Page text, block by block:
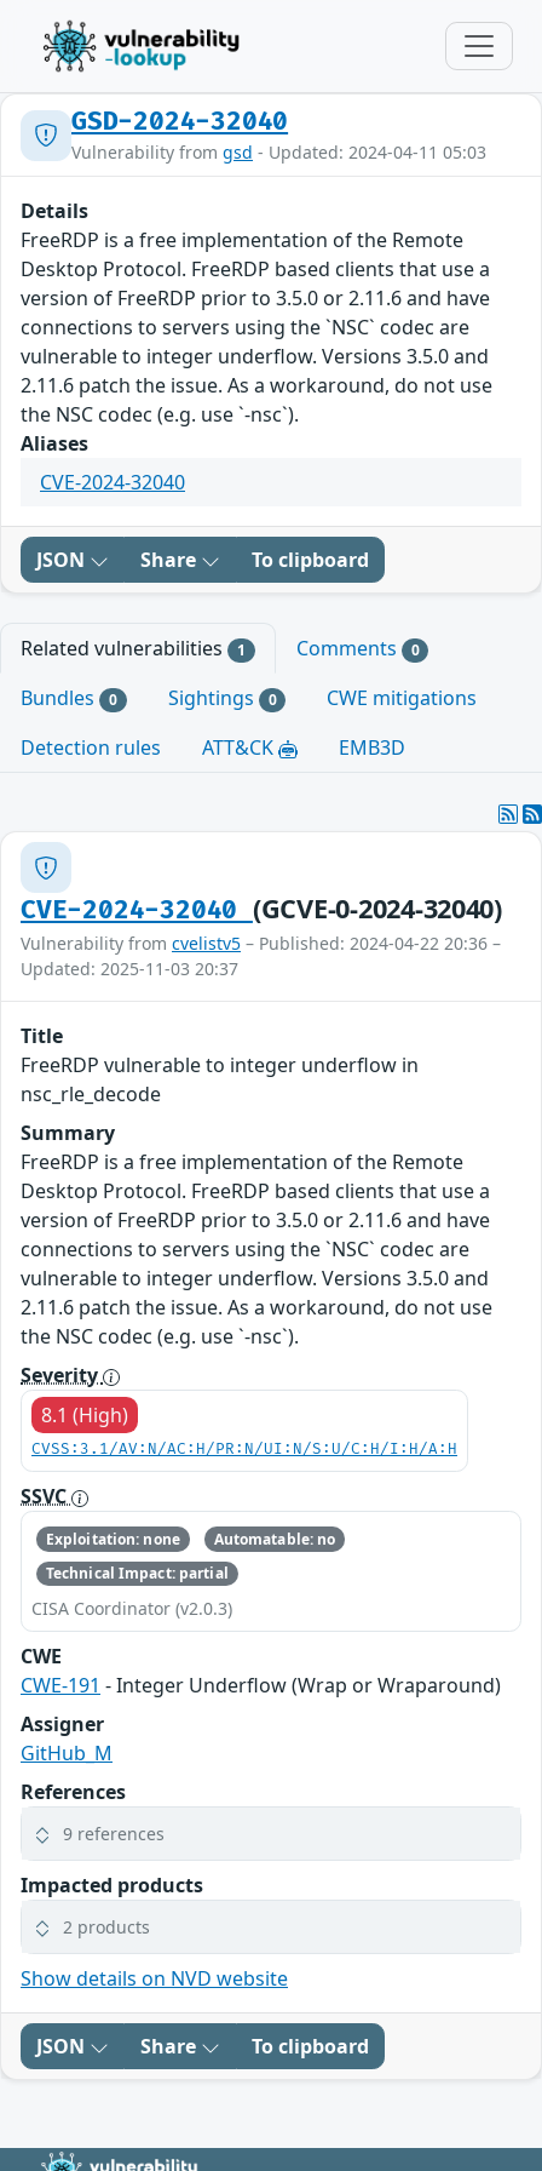
GSD-2024-32040
Vulnerability from gsd - Updated: 2024-04-11 05:03
Details
FreeRDP is a free implementation of the Remote
Desktop Protocol. FreeRDP based clients that use a
version of FreeRDP prior to 3.5.0 or 2.11.6 and have
connections to servers using the `NSC` codec are
vulnerable to integer underflow. Versions 3.5.0 and
2.11.6 patch the issue. As a workaround, do not use
the NSC codec (e.g. use `-nsc`).
Aliases
CVE-2024-32040
JSON Share To clipboard
Related vulnerabilities 1 Comments 0
Bundles 0 Sightings 0
CWE mitigations
Detection rules
ATT&CK EMB3D
CVE-2024-32040 (GCVE-0-2024-32040)
Vulnerability from cvelistv5 – Published: 2024-04-22 20:36 –
Updated: 2025-11-03 20:37
Title
FreeRDP vulnerable to integer underflow in
nsc_rle_decode
Summary
FreeRDP is a free implementation of the Remote
Desktop Protocol. FreeRDP based clients that use a
version of FreeRDP prior to 3.5.0 or 2.11.6 and have
connections to servers using the `NSC` codec are
vulnerable to integer underflow. Versions 3.5.0 and
2.11.6 patch the issue. As a workaround, do not use
the NSC codec (e.g. use `-nsc`).
Severity
8.1 (High)
CVSS:3.1/AV:N/AC:H/PR:N/UI:N/S:U/C:H/I:H/A:H
SSVC
Exploitation: none
Automatable: no
Technical Impact: partial
CISA Coordinator (v2.0.3)
CWE
CWE-191 - Integer Underflow (Wrap or Wraparound)
Assigner
GitHub_M
References
9 references
Impacted products
2 products
Show details on NVD website
JSON Share To clipboard